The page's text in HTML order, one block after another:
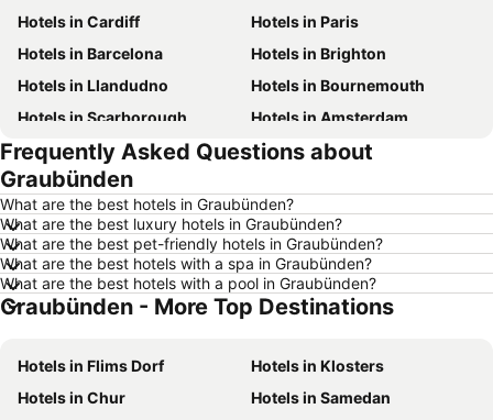
Hotels in Cardiff
Hotels in Paris
Hotels in Barcelona
Hotels in Brighton
Hotels in Llandudno
Hotels in Bournemouth
Hotels in Scarborough
Hotels in Amsterdam
Hotels in Newcastle upon Tyne
Hotels in Belfast
Hotels in Bath
Hotels in Dublin
Hotels in Chester
Hotels in Birmingham
Hotels in Bristol
Hotels in New York
Hotels in Spain
Hotels in Jersey
Hotels in Ibiza
Hotels in Devon
Hotels in Algarve
Hotels in Maldives
Hotels in England
Frequently Asked Questions about
Graubünden
What are the best hotels in Graubünden?
What are the best luxury hotels in Graubünden?
What are the best pet-friendly hotels in Graubünden?
What are the best hotels with a spa in Graubünden?
What are the best hotels with a pool in Graubünden?
Graubünden - More Top Destinations
Hotels in Flims Dorf
Hotels in Klosters
Hotels in Chur
Hotels in Samedan